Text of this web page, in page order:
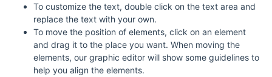
To customize the text, double click on the text area and
replace the text with your own.
To move the position of elements, click on an element
and drag it to the place you want. When moving the
elements, our graphic editor will show some guidelines to
help you align the elements.